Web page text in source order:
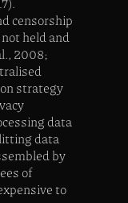
censorship
held and
2008;
strategy
data
data
by
of
to